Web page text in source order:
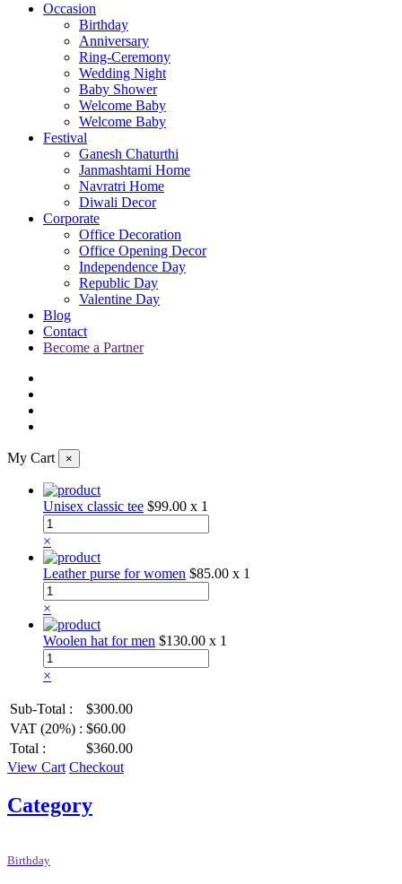
Occasion
Birthday
Anniversary
Ring-Ceremony
Wedding Night
Baby Shower
Welcome Baby
Welcome Baby
Festival
Ganesh Chaturthi
Janmashtami Home
Navratri Home
Diwali Decor
Corporate
Office Decoration
Office Opening Decor
Independence Day
Republic Day
Valentine Day
Blog
Contact
Become a Partner
My Cart ×
Unisex classic tee $99.00 x 1
×
Leather purse for women $85.00 x 1
×
Woolen hat for men $130.00 x 1
×
Sub-Total :
$300.00
VAT (20%) : $60.00
Total :
$360.00
View Cart Checkout
Category
Birthday